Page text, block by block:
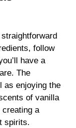
follow
have a
The
as enjoying the
of vanilla
a
spirits.